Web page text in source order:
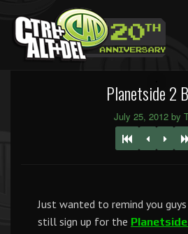
Planetside 2
July 25, 2012 by
Just wanted to remind you
still sign up for the